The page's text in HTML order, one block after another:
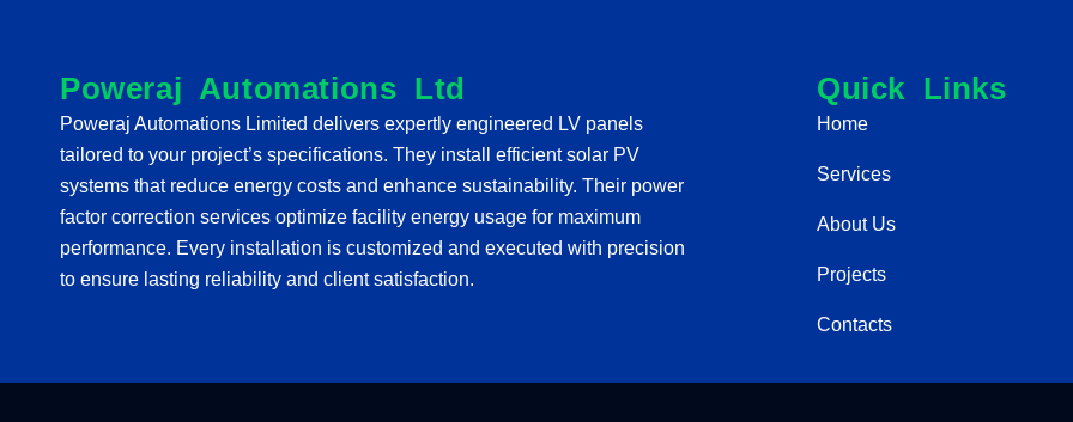
Poweraj Automations Ltd
Poweraj Automations Limited delivers expertly engineered LV panels
tailored to your project’s specifications. They install efficient solar PV
systems that reduce energy costs and enhance sustainability. Their power
factor correction services optimize facility energy usage for maximum
performance. Every installation is customized and executed with precision
to ensure lasting reliability and client satisfaction.
Quick Links
Home
Services
About Us
Projects
Contacts